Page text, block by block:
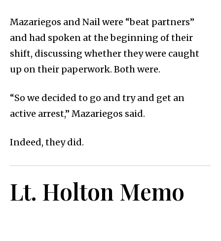
Mazariegos and Nail were “beat partners”
and had spoken at the beginning of their
shift, discussing whether they were caught
up on their paperwork. Both were.
“So we decided to go and try and get an
active arrest,” Mazariegos said.
Indeed, they did.
Lt. Holton Memo